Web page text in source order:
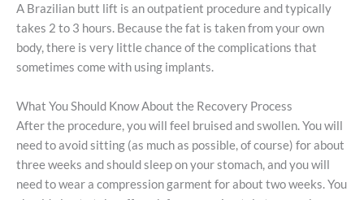
A Brazilian butt lift is an outpatient procedure and typically
takes 2 to 3 hours. Because the fat is taken from your own
body, there is very little chance of the complications that
sometimes come with using implants.
What You Should Know About the Recovery Process
After the procedure, you will feel bruised and swollen. You will
need to avoid sitting (as much as possible, of course) for about
three weeks and should sleep on your stomach, and you will
need to wear a compression garment for about two weeks. You